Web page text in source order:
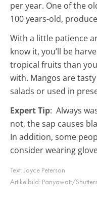
per year. One of the
100 years-old,
With a little patience
know it, you’ll be
tropical fruits than
with. Mangos are
salads or used in
Expert Tip: Always
not, the sap causes
In addition, some
consider wearing
Text:Joyce Peterson
Artikelbild: Panyawatt/